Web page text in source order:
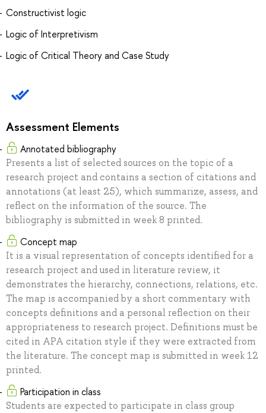
Constructivist logic
Logic of Interpretivism
Logic of Critical Theory and Case Study
Assessment Elements
Annotated bibliography
Presents a list of selected sources on the topic of a
research project and contains a section of citations and
annotations (at least 25), which summarize, assess, and
reflect on the information of the source. The
bibliography is submitted in week 8 printed.
Concept map
It is a visual representation of concepts identified for a
research project and used in literature review, it
demonstrates the hierarchy, connections, relations, etc.
The map is accompanied by a short commentary with
concepts definitions and a personal reflection on their
appropriateness to research project. Definitions must be
cited in APA citation style if they were extracted from
the literature. The concept map is submitted in week 12
printed.
Participation in class
Students are expected to participate in class group